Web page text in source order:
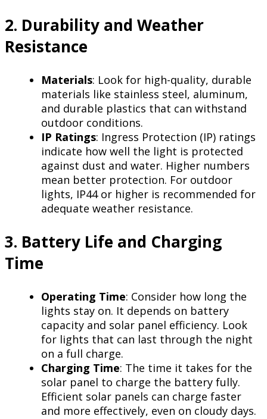
2. Durability and Weather
Resistance
Materials: Look for high-quality, durable
materials like stainless steel, aluminum,
and durable plastics that can withstand
outdoor conditions.
IP Ratings: Ingress Protection (IP) ratings
indicate how well the light is protected
against dust and water. Higher numbers
mean better protection. For outdoor
lights, IP44 or higher is recommended for
adequate weather resistance.
3. Battery Life and Charging
Time
Operating Time: Consider how long the
lights stay on. It depends on battery
capacity and solar panel efficiency. Look
for lights that can last through the night
on a full charge.
Charging Time: The time it takes for the
solar panel to charge the battery fully.
Efficient solar panels can charge faster
and more effectively, even on cloudy days.